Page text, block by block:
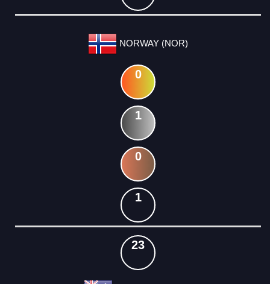
NORWAY (NOR)
0
1
0
1
23